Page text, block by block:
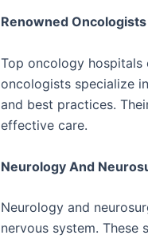
Renowned Oncologists
Top oncology hospitals
oncologists specialize
and best practices.
effective care.
Neurology And
Neurology and
nervous system.